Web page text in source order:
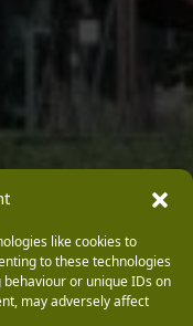
like cookies to
to these technologies
or unique IDs on
may adversely affect